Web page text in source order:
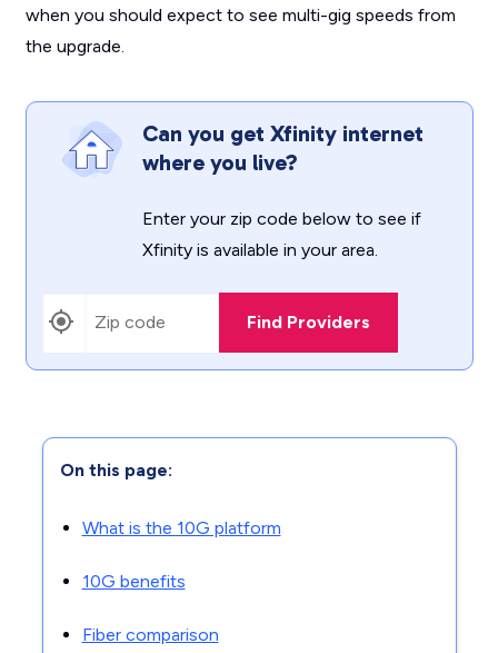
when you should expect to see multi-gig speeds from
the upgrade.
Can you get Xfinity internet
where you live?
Enter your zip code below to see if
Xfinity is available in your area.
Find Providers
On this page:
What is the 10G platform
10G benefits
Fiber comparison